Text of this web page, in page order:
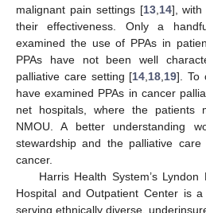
malignant pain settings [13, 14], with
their effectiveness. Only a
examined the use of PPAs in
PPAs have not been well
palliative care setting [14 18 19]. To
have examined PPAs in cancer
net hospitals, where the
NMOU. A better understanding
stewardship and the palliative
cancer.
Harris Health System’s
Hospital and Outpatient Center is
serving ethnically diverse,